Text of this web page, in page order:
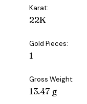
Karat:
22K
Gold Pieces:
1
Gross Weight:
13.47 g